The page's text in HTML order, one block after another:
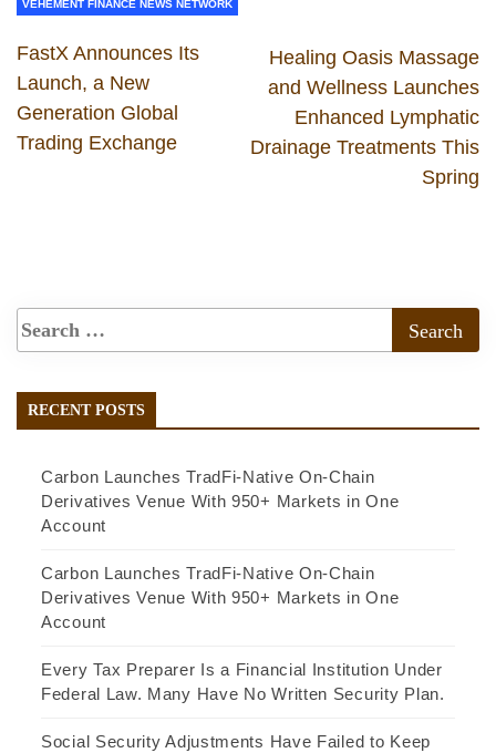
VEHEMENT FINANCE NEWS NETWORK
FastX Announces Its
Launch, a New
Generation Global
Trading Exchange
Healing Oasis Massage
and Wellness Launches
Enhanced Lymphatic
Drainage Treatments This
Spring
RECENT POSTS
Carbon Launches TradFi-Native On-Chain
Derivatives Venue With 950+ Markets in One
Account
Carbon Launches TradFi-Native On-Chain
Derivatives Venue With 950+ Markets in One
Account
Every Tax Preparer Is a Financial Institution Under
Federal Law. Many Have No Written Security Plan.
Social Security Adjustments Have Failed to Keep